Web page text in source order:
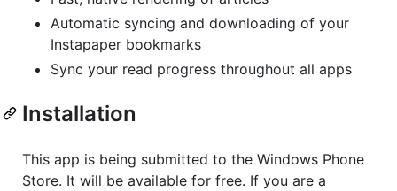
Automatic syncing and downloading of your
Instapaper bookmarks
Sync your read progress throughout all apps
Installation
This app is being submitted to the Windows Phone
Store. It will be available for free. If you are a